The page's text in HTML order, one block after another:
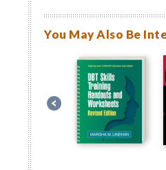
You May Also Be